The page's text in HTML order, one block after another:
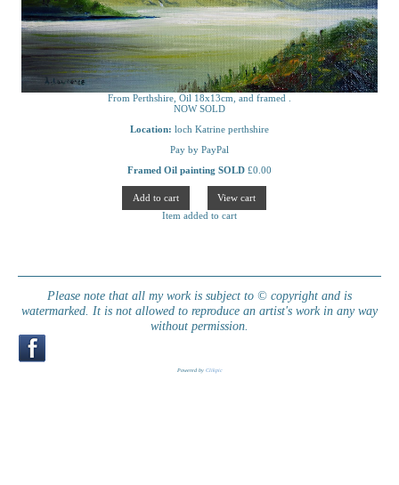
From Perthshire, Oil 18x13cm, and framed .
NOW SOLD
Location: loch Katrine perthshire
Pay by PayPal
Framed Oil painting SOLD £0.00
Item added to cart
Please note that all my work is subject to © copyright and is
watermarked. It is not allowed to reproduce an artist's work in any way
without permission.
Powered by Clikpic